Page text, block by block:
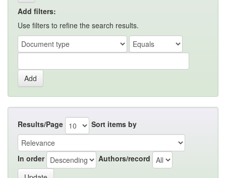
Add filters:
Use filters to refine the search results.
Results/Page Sort items by
In order Authors/record